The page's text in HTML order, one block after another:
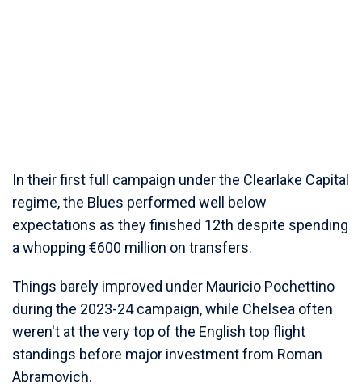
In their first full campaign under the Clearlake Capital
regime, the Blues performed well below
expectations as they finished 12th despite spending
a whopping €600 million on transfers.
Things barely improved under Mauricio Pochettino
during the 2023-24 campaign, while Chelsea often
weren't at the very top of the English top flight
standings before major investment from Roman
Abramovich.